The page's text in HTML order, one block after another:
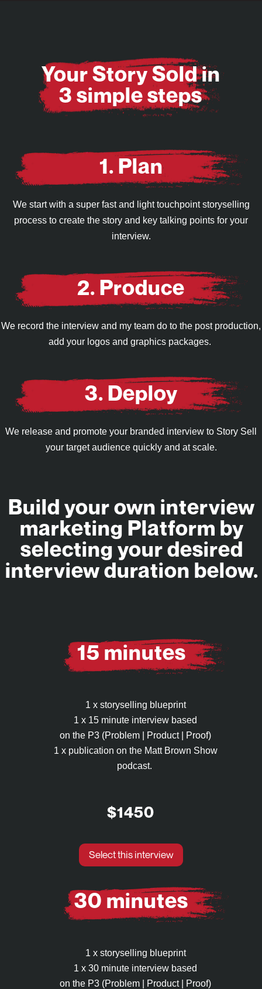
Your Story Sold in
3 simple steps
1. Plan
We start with a super fast and light touchpoint storyselling
process to create the story and key talking points for your
interview.
2. Produce
We record the interview and my team do to the post production,
add your logos and graphics packages.
3. Deploy
We release and promote your branded interview to Story Sell
your target audience quickly and at scale.
Build your own interview
marketing Platform by
selecting your desired
interview duration below.
15 minutes
1 x storyselling blueprint
1 x 15 minute interview based
on the P3 (Problem | Product | Proof)
1 x publication on the Matt Brown Show
podcast.
$1450
Select this interview
30 minutes
1 x storyselling blueprint
1 x 30 minute interview based
on the P3 (Problem | Product | Proof)